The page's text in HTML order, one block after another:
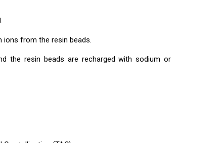
ions from the resin beads.
the resin beads are recharged with sodium or